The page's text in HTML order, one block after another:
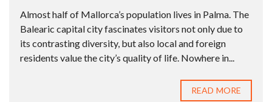
Almost half of Mallorca’s population lives in Palma. The
Balearic capital city fascinates visitors not only due to
its contrasting diversity, but also local and foreign
residents value the city’s quality of life. Nowhere in...
READ MORE